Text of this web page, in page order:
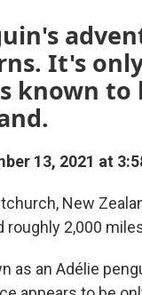
It's
known to
13, 2021 at
New
roughly 2,000
as an Adélie